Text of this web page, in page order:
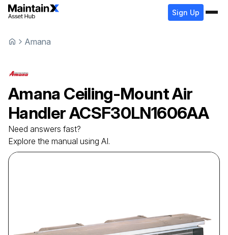
Sign Up
Amana
Amana Ceiling-Mount Air
HandlerACSF30LN1606AA
Need answers fast?
Explore the manual using AI.